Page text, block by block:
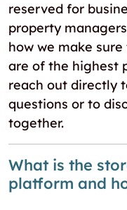
reserved for
property
how we make
are of the highest
reach out directly
questions or to
together.
What is the
platform and